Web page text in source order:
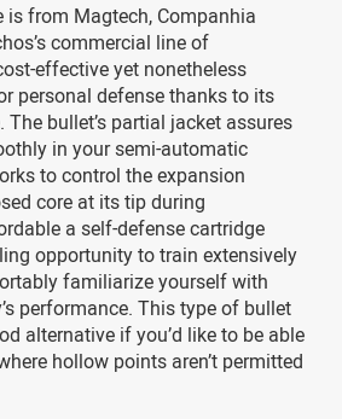
from Magtech, Companhia
commercial line of
effective yet nonetheless
personal defense thanks to its
bullet’s partial jacket assures
in your semi-automatic
to control the expansion
core at its tip during
a self-defense cartridge
opportunity to train extensively
familiarize yourself with
performance. This type of bullet
alternative if you’d like to be able
hollow points aren’t permitted